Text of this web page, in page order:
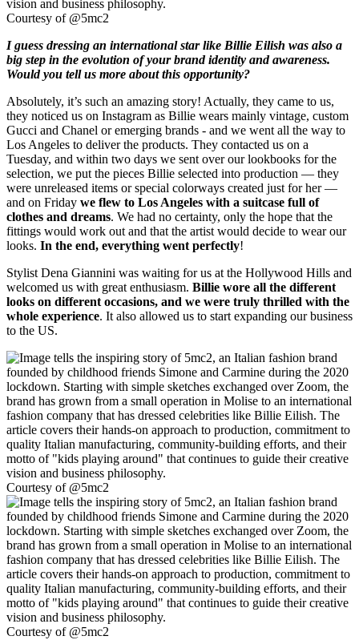
Courtesy of @5mc2
I guess dressing an international star like Billie Eilish was also a
big step in the evolution of your brand identity and awareness.
Would you tell us more about this opportunity?
Absolutely, it’s such an amazing story! Actually, they came to us,
they noticed us on Instagram as Billie wears mainly vintage, custom
Gucci and Chanel or emerging brands - and we went all the way to
Los Angeles to deliver the products. They contacted us on a
Tuesday, and within two days we sent over our lookbooks for the
selection, we put the pieces Billie selected into production — they
were unreleased items or special colorways created just for her —
and on Friday we flew to Los Angeles with a suitcase full of
clothes and dreams. We had no certainty, only the hope that the
fittings would work out and that the artist would decide to wear our
looks. In the end, everything went perfectly!
Stylist Dena Giannini was waiting for us at the Hollywood Hills and
welcomed us with great enthusiasm. Billie wore all the different
looks on different occasions, and we were truly thrilled with the
whole experience. It also allowed us to start expanding our business
to the US.
Courtesy of @5mc2
Courtesy of @5mc2